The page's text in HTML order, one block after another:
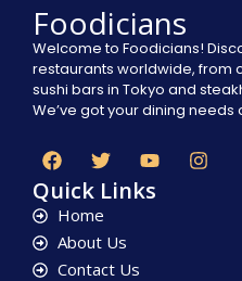
Foodicians
Welcome to Foodicians!
restaurants worldwide, from
sushi bars in Tokyo and
We’ve got your dining needs
Quick Links
Home
About Us
Contact Us